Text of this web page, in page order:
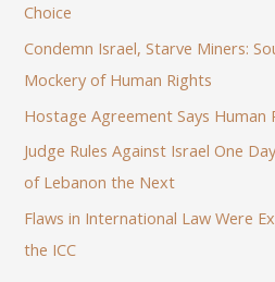
Choice
Condemn Israel, Starve Miners:
Mockery of Human Rights
Hostage Agreement Says Human
Judge Rules Against Israel One
of Lebanon the Next
Flaws in International Law Were
the ICC